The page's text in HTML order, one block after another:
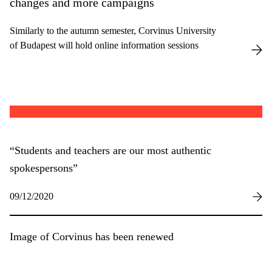
Similarly to the autumn semester, Corvinus University
of Budapest will hold online information sessions
“Students and teachers are our most authentic
spokespersons”
09/12/2020
Image of Corvinus has been renewed